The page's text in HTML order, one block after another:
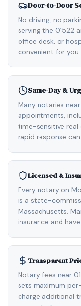
Door-to-Door
No driving, no
serving the 01522
office desk, or
convenient for you.
Same-Day &
Many notaries
appointments,
time-sensitive real
rapid response
Licensed &
Every notary on
is a state-
Massachusetts.
insurance and
Transparent
Notary fees near
sets maximum
charge additional